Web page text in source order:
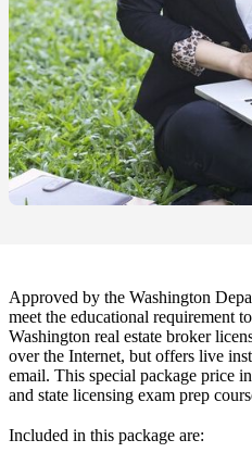
Approved by the Washington
meet the educational requirement
Washington real estate broker
over the Internet, but offers live
email. This special package price
and state licensing exam prep
Included in this package are: